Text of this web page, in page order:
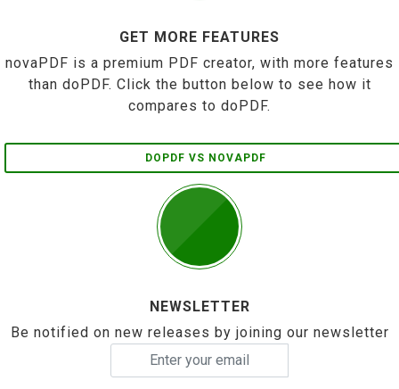
GET MORE FEATURES
novaPDF is a premium PDF creator, with more features
than doPDF. Click the button below to see how it
compares to doPDF.
DOPDF VS NOVAPDF
NEWSLETTER
Be notified on new releases by joining our newsletter